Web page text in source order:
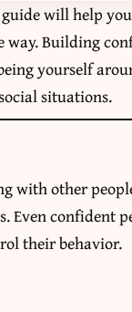
will help
Building
yourself
situations.
with other
Even confident
their behavior.